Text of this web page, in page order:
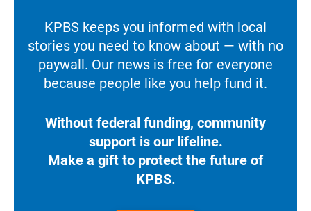
KPBS keeps you informed with local
stories you need to know about — with no
paywall. Our news is free for everyone
because people like you help fund it.
Without federal funding, community
support is our lifeline.
Make a gift to protect the future of
KPBS.